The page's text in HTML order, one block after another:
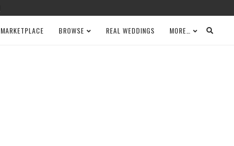
MARKETPLACE BROWSE REAL WEDDINGS MORE…